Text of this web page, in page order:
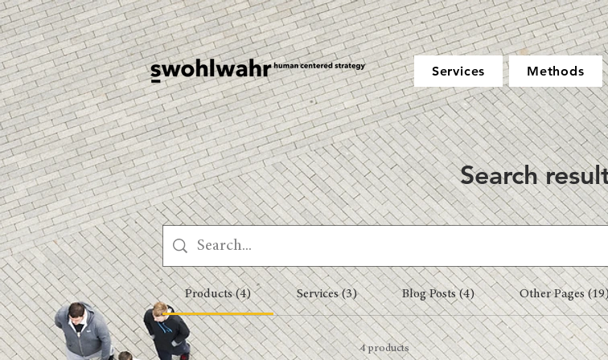
Services Methods
Search
Products (4) Services (3) Blog Posts (4) Other Pages
4 products